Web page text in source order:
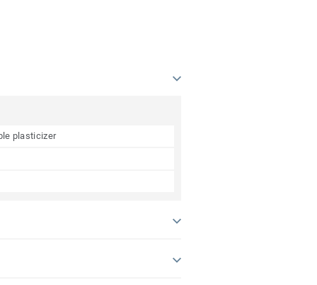
plasticizer